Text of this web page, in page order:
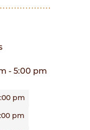
- 5:00 pm
pm
pm